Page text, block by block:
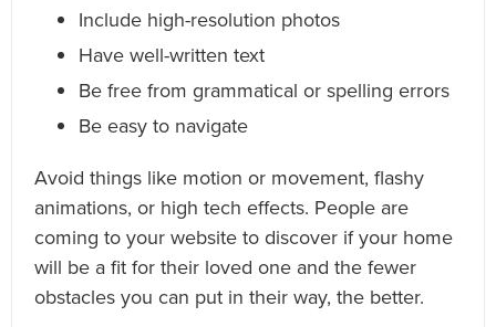
Include high-resolution photos
Have well-written text
Be free from grammatical or spelling errors
Be easy to navigate
Avoid things like motion or movement, flashy
animations, or high tech effects. People are
coming to your website to discover if your home
will be a fit for their loved one and the fewer
obstacles you can put in their way, the better.